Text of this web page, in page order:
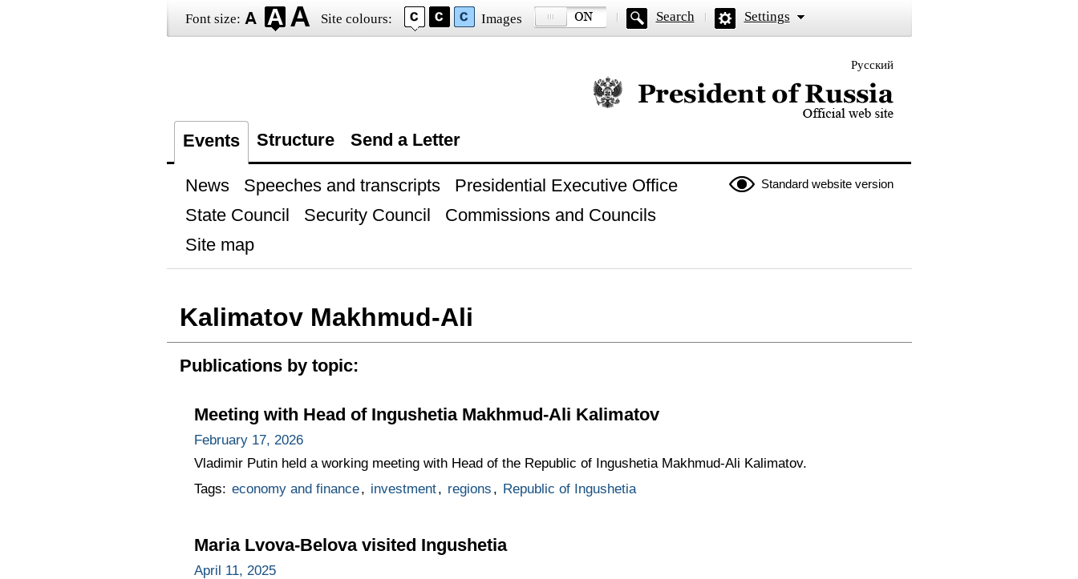
Font size: Site colours: Images Search Settings
Русский
Official website of the President of Russia
Events Structure Send a Letter
Standard website version
News Speeches and transcripts
Presidential Executive Office
State Council
Security Council
Commissions and Councils
Site map
Kalimatov Makhmud-Ali
Publications by topic:
Meeting with Head of Ingushetia Makhmud-Ali Kalimatov
February 17, 2026
Vladimir Putin held a working meeting with Head of the Republic of Ingushetia Makhmud-Ali Kalimatov.
Tags: economy and finance, investment, regions , Republic of Ingushetia
Maria Lvova-Belova visited Ingushetia
April 11, 2025